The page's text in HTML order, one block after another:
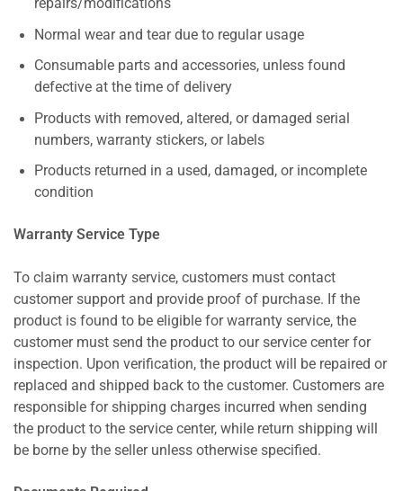
repairs/modifications
Normal wear and tear due to regular usage
Consumable parts and accessories, unless found
defective at the time of delivery
Products with removed, altered, or damaged serial
numbers, warranty stickers, or labels
Products returned in a used, damaged, or incomplete
condition
Warranty Service Type
To claim warranty service, customers must contact
customer support and provide proof of purchase. If the
product is found to be eligible for warranty service, the
customer must send the product to our service center for
inspection. Upon verification, the product will be repaired or
replaced and shipped back to the customer. Customers are
responsible for shipping charges incurred when sending
the product to the service center, while return shipping will
be borne by the seller unless otherwise specified.